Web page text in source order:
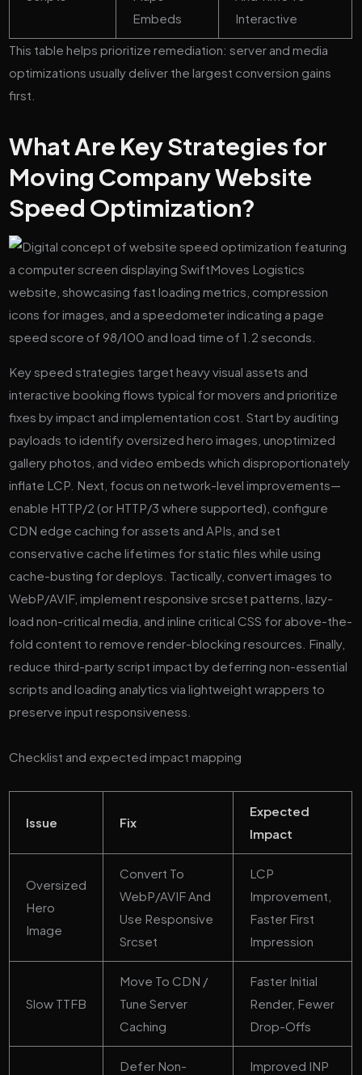
Embeds
Interactive
This table helps prioritize remediation: server and media
optimizations usually deliver the largest conversion gains
first.
What Are Key Strategies for
Moving Company Website
Speed Optimization?
Key speed strategies target heavy visual assets and
interactive booking flows typical for movers and prioritize
fixes by impact and implementation cost. Start by auditing
payloads to identify oversized hero images, unoptimized
gallery photos, and video embeds which disproportionately
inflate LCP. Next, focus on network-level improvements—
enable HTTP/2 (or HTTP/3 where supported), configure
CDN edge caching for assets and APIs, and set
conservative cache lifetimes for static files while using
cache-busting for deploys. Tactically, convert images to
WebP/AVIF, implement responsive srcset patterns, lazy-
load non-critical media, and inline critical CSS for above-the-
fold content to remove render-blocking resources. Finally,
reduce third-party script impact by deferring non-essential
scripts and loading analytics via lightweight wrappers to
preserve input responsiveness.
Checklist and expected impact mapping
Issue Fix
Expected
Impact
Oversized
Hero
Image
Convert To
WebP/AVIF And
Use Responsive
Srcset
LCP
Improvement,
Faster First
Impression
Slow TTFB
Move To CDN /
Tune Server
Caching
Faster Initial
Render, Fewer
Drop-Offs
Defer Non-
Improved INP